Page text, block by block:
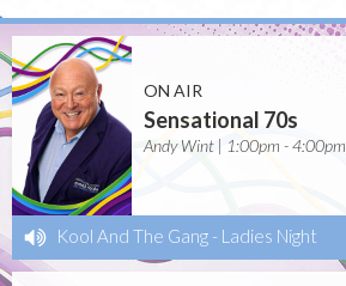
ON AIR
Sensational 70s
Andy Wint | 1:00pm - 4:00pm
Kool And The Gang - Ladies Night